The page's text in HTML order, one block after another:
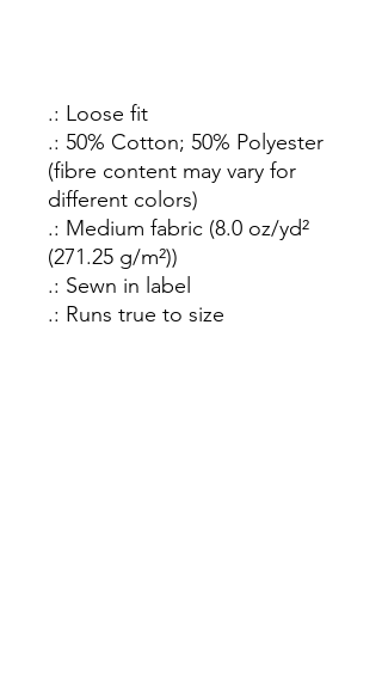
.: Loose fit
.: 50% Cotton; 50% Polyester
(fibre content may vary for
different colors)
.: Medium fabric (8.0 oz/yd²
(271.25 g/m²))
.: Sewn in label
.: Runs true to size